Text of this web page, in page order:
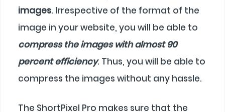
images. Irrespective of the format of the
image in your website, you will be able to
compress the images with almost 90
percent efficiency. Thus, you will be able to
compress the images without any hassle.
The ShortPixel Pro makes sure that the